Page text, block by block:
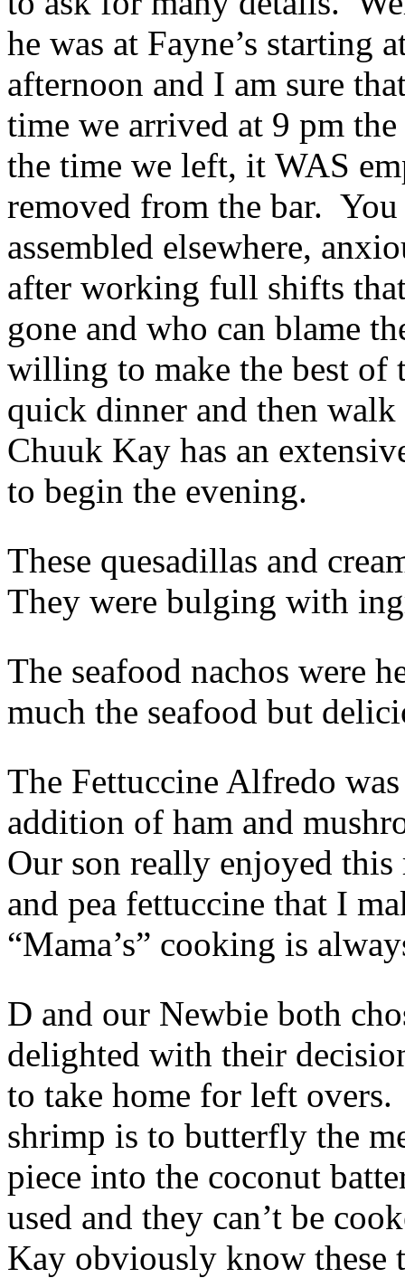
he was at Fayne’s starting
afternoon and I am sure
time we arrived at 9 pm
the time we left, it WAS
removed from the bar.
assembled elsewhere,
after working full shifts
gone and who can blame
willing to make the best of
quick dinner and then
Chuuk Kay has an
to begin the evening.
These quesadillas and
They were bulging with
The seafood nachos were
much the seafood but
The Fettuccine Alfredo
addition of ham and
Our son really enjoyed
and pea fettuccine that I
“Mama’s” cooking is
D and our Newbie both
delighted with their
to take home for left
shrimp is to butterfly the
piece into the coconut
used and they can’t be
Kay obviously know these